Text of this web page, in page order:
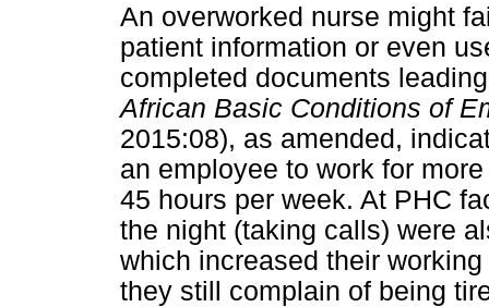
An overworked nurse might
patient information or even
completed documents
African Basic Conditions of
2015:08), as amended,
an employee to work for
45 hours per week. At PHC
the night (taking calls) were
which increased their
they still complain of being